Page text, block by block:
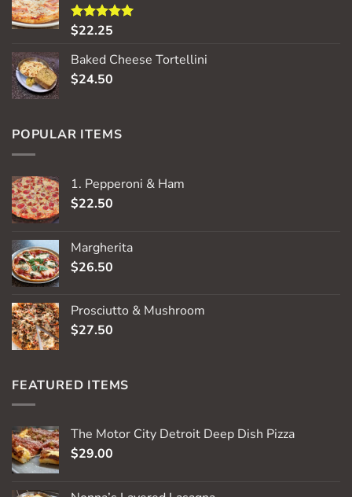
Rated5.00
$22.25
Baked Cheese Tortellini
$24.50
POPULAR ITEMS
1. Pepperoni & Ham
$22.50
Margherita
$26.50
Prosciutto & Mushroom
$27.50
FEATURED ITEMS
The Motor City Detroit Deep Dish Pizza
$29.00